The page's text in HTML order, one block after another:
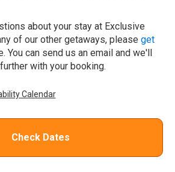
about your stay at Exclusive
of our other getaways, please get
You can send us an email and we'll
with your booking.
Calendar
Check Dates